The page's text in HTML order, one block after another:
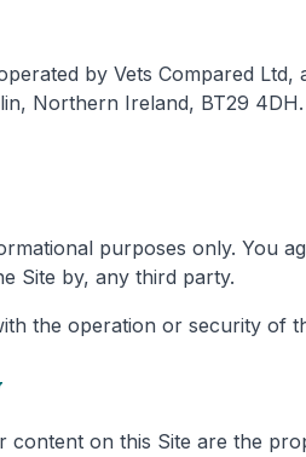
by Vets Compared
Northern Ireland, BT29
purposes only. You
Site by, any third party.
the operation or security of
content on this Site are the